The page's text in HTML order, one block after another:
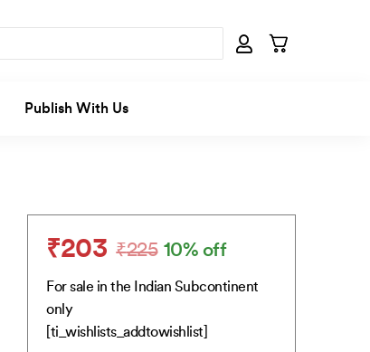
Publish With Us
₹225
Original
price
was:
₹225.
₹203
Current
price
is:
₹203.
10% off
For sale in the Indian Subcontinent
only
[ti_wishlists_addtowishlist]